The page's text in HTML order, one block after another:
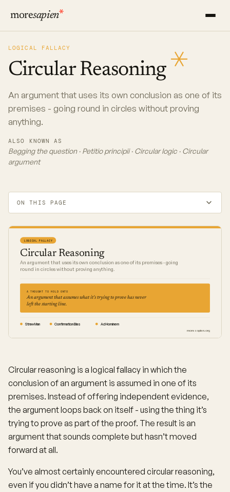
moresapien
LOGICAL FALLACY
CircularReasoning
An argument that uses its own conclusion as one of its
premises - going round in circles without proving
anything.
ALSO KNOWN AS
Begging the question · Petitio principii · Circular logic · Circular
argument
ON THIS PAGE
LOGICAL FALLACY
Circular Reasoning
An argument that uses its own conclusion as one of its premises - going
round in circles without proving anything.
A THOUGHT TO HOLD ONTO
An argument that assumes what it's trying to prove has never
left the starting line.
Straw Man Confirmation Bias Ad Hominem
moresapien.org
Circular reasoning is a logical fallacy in which the
conclusion of an argument is assumed in one of its
premises. Instead of offering independent evidence,
the argument loops back on itself - using the thing it’s
trying to prove as part of the proof. The result is an
argument that sounds complete but hasn’t moved
forward at all.
You’ve almost certainly encountered circular reasoning,
even if you didn’t have a name for it at the time. It’s the